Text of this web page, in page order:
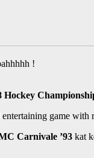
!
Hockey
game with
Carnivale ’93 kat